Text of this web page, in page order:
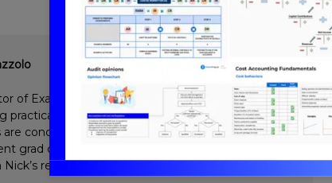
of ExamPrep.ai CPA Review. Nick's teaching style is
practical Big 4 tax & assurance expertise with years
are concise and emphasize what you need to know
grad or working full-time, we’re confident you can
review.